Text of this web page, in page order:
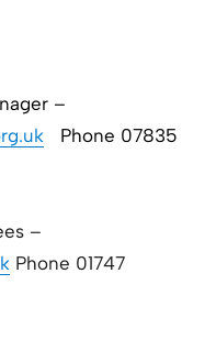
–
Phone 07835
–
Phone 01747